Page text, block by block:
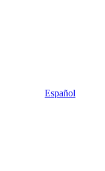
Español